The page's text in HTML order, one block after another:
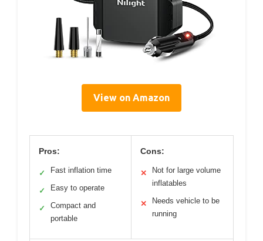
View on Amazon
Pros:
✓ Fast inflation time
✓ Easy to operate
✓
Compact and
portable
Cons:
✕
Not for large volume
inflatables
✕
Needs vehicle to be
running